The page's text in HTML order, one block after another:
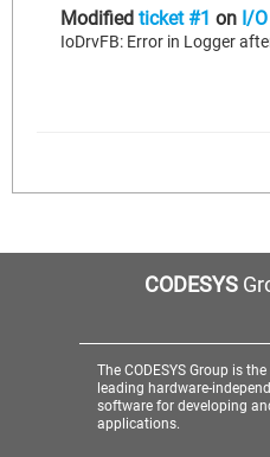
Modified ticket #1 on I/
IoDrvFB: Error in Logger
CODESYS
The CODESYS Group is
leading hardware-
software for developing
applications.